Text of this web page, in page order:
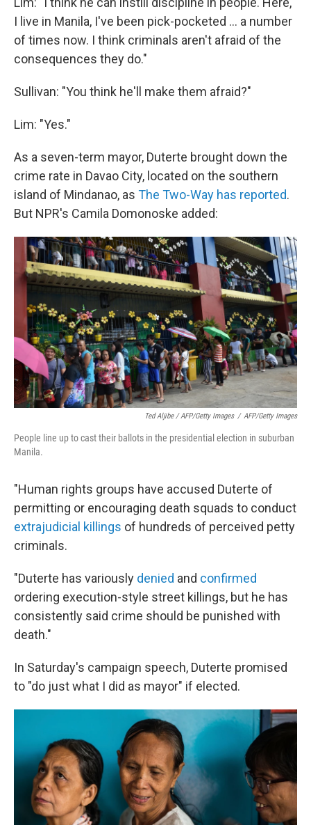
I live in Manila, I've been pick-pocketed ... a number
of times now. I think criminals aren't afraid of the
consequences they do."
Sullivan: "You think he'll make them afraid?"
Lim: "Yes."
As a seven-term mayor, Duterte brought down the
crime rate in Davao City, located on the southern
island of Mindanao, as The Two-Way has reported.
But NPR's Camila Domonoske added:
Ted Aljibe / AFP/Getty Images / AFP/Getty Images
People line up to cast their ballots in the presidential election in suburban
Manila.
"Human rights groups have accused Duterte of
permitting or encouraging death squads to conduct
extrajudicial killings of hundreds of perceived petty
criminals.
"Duterte has variously denied and confirmed
ordering execution-style street killings, but he has
consistently said crime should be punished with
death."
In Saturday's campaign speech, Duterte promised
to "do just what I did as mayor" if elected.